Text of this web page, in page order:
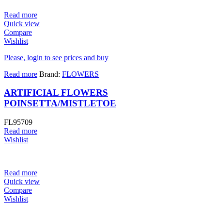
Read more
Quick view
Compare
Wishlist
Please, login to see prices and buy
Read more Brand: FLOWERS
ARTIFICIAL FLOWERS
POINSETTA/MISTLETOE
FL95709
Read more
Wishlist
Read more
Quick view
Compare
Wishlist